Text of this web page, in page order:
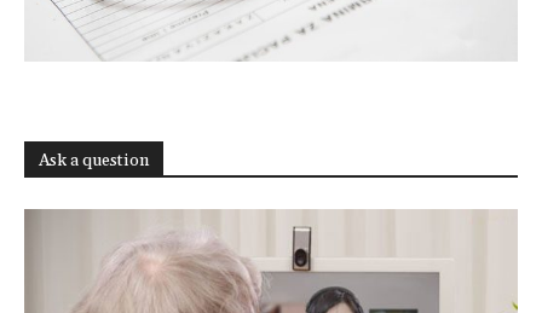
Ask a question